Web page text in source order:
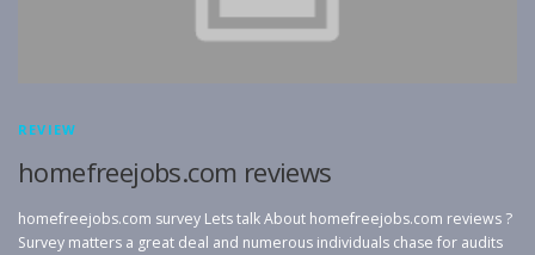
REVIEW
homefreejobs.com reviews
homefreejobs.com survey Lets talk About homefreejobs.com reviews ?
Survey matters a great deal and numerous individuals chase for audits